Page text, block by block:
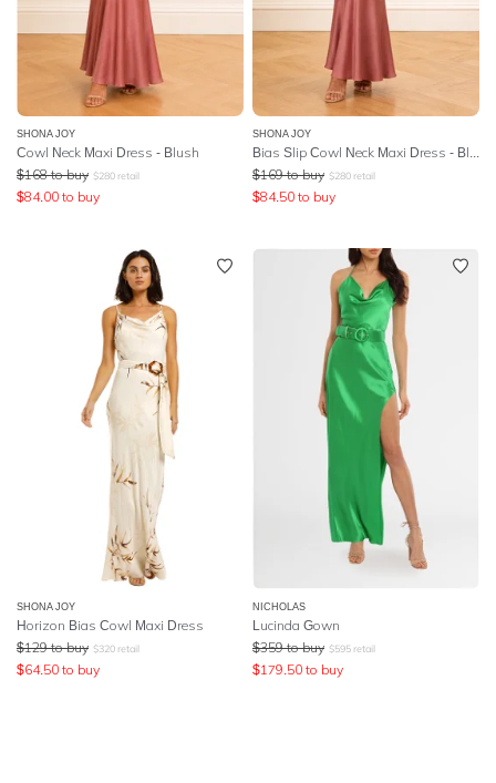
SHONA JOY
Cowl Neck Maxi Dress - Blush
$168 to buy $280 retail
$84.00 to buy
SHONA JOY
Bias Slip Cowl Neck Maxi Dress - Blush
$169 to buy $280 retail
$84.50 to buy
SHONA JOY
Horizon Bias Cowl Maxi Dress
$129 to buy $320 retail
$64.50 to buy
NICHOLAS
Lucinda Gown
$359 to buy $595 retail
$179.50 to buy